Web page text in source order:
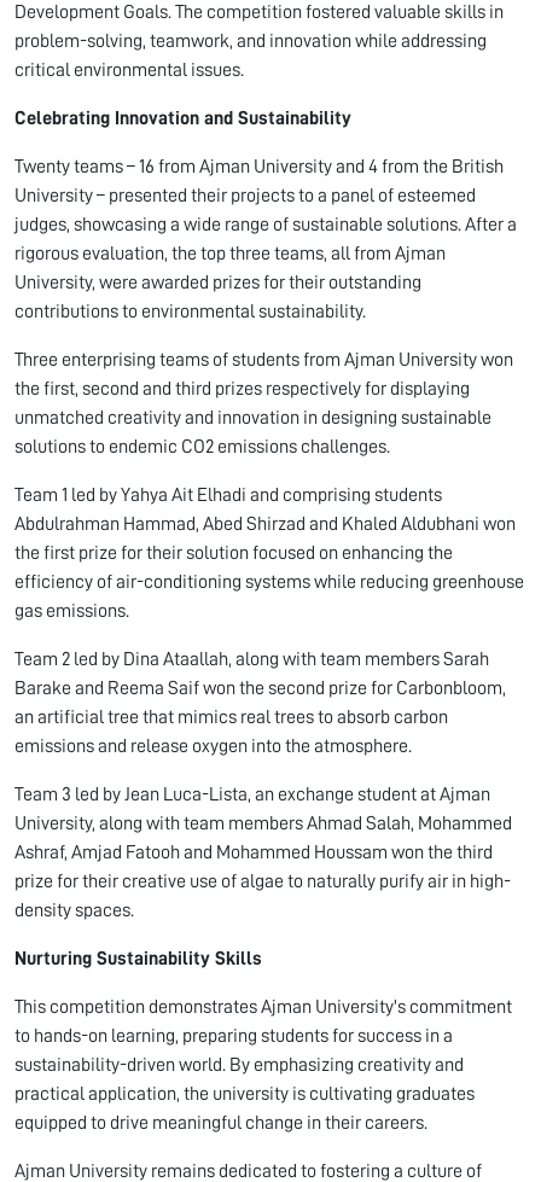
Development Goals. The competition fostered valuable skills in
problem-solving, teamwork, and innovation while addressing
critical environmental issues.
Celebrating Innovation and Sustainability
Twenty teams – 16 from Ajman University and 4 from the British
University – presented their projects to a panel of esteemed
judges, showcasing a wide range of sustainable solutions. After a
rigorous evaluation, the top three teams, all from Ajman
University, were awarded prizes for their outstanding
contributions to environmental sustainability.
Three enterprising teams of students from Ajman University won
the first, second and third prizes respectively for displaying
unmatched creativity and innovation in designing sustainable
solutions to endemic CO2 emissions challenges.
Team 1 led by Yahya Ait Elhadi and comprising students
Abdulrahman Hammad, Abed Shirzad and Khaled Aldubhani won
the first prize for their solution focused on enhancing the
efficiency of air-conditioning systems while reducing greenhouse
gas emissions.
Team 2 led by Dina Ataallah, along with team members Sarah
Barake and Reema Saif won the second prize for Carbonbloom,
an artificial tree that mimics real trees to absorb carbon
emissions and release oxygen into the atmosphere.
Team 3 led by Jean Luca-Lista, an exchange student at Ajman
University, along with team members Ahmad Salah, Mohammed
Ashraf, Amjad Fatooh and Mohammed Houssam won the third
prize for their creative use of algae to naturally purify air in high-
density spaces.
Nurturing Sustainability Skills
This competition demonstrates Ajman University's commitment
to hands-on learning, preparing students for success in a
sustainability-driven world. By emphasizing creativity and
practical application, the university is cultivating graduates
equipped to drive meaningful change in their careers.
Ajman University remains dedicated to fostering a culture of